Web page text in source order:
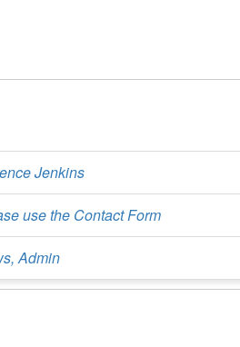
Jenkins
use the Contact Form
Admin